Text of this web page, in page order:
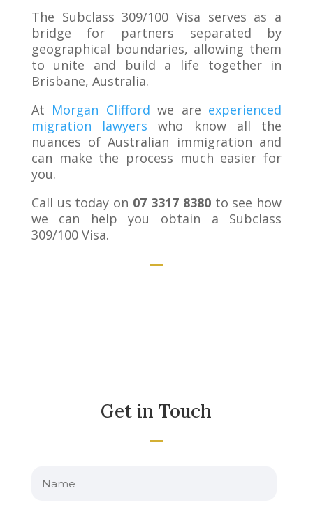
The Subclass 309/100 Visa serves as a
bridge for partners separated by
geographical boundaries, allowing them
to unite and build a life together in
Brisbane, Australia.
At Morgan Clifford we are experienced
migration lawyers who know all the
nuances of Australian immigration and
can make the process much easier for
you.
Call us today on 07 3317 8380to see how
we can help you obtain a Subclass
309/100 Visa.
Get in Touch